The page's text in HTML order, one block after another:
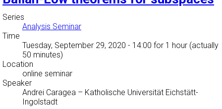
Series
Analysis Seminar
Time
Tuesday, September 29, 2020 - 14:00 for 1 hour (actually
50 minutes)
Location
online seminar
Speaker
Andrei Caragea – Katholische Universität Eichstätt-
Ingolstadt